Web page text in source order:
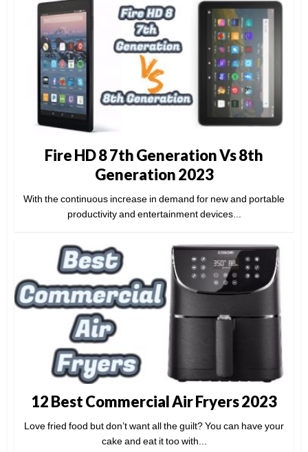
Fire HD 8 7th Generation Vs 8th
Generation 2023
With the continuous increase in demand for new and portable
productivity and entertainment devices...
12 Best Commercial Air Fryers 2023
Love fried food but don’t want all the guilt? You can have your
cake and eat it too with...